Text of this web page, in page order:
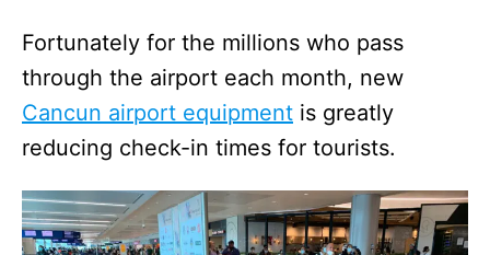
Fortunately for the millions who pass
through the airport each month, new
Cancun airport equipment is greatly
reducing check-in times for tourists.